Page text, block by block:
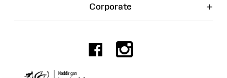
Corporate +
Facebook